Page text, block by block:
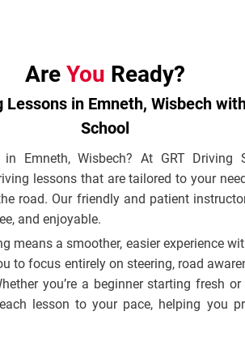
Are You Ready?
in Emneth, Wisbech
School
Emneth, Wisbech? At GRT Driving
lessons that are tailored to your
road. Our friendly and patient
and enjoyable.
means a smoother, easier experience
to focus entirely on steering, road
you’re a beginner starting fresh
lesson to your pace, helping you